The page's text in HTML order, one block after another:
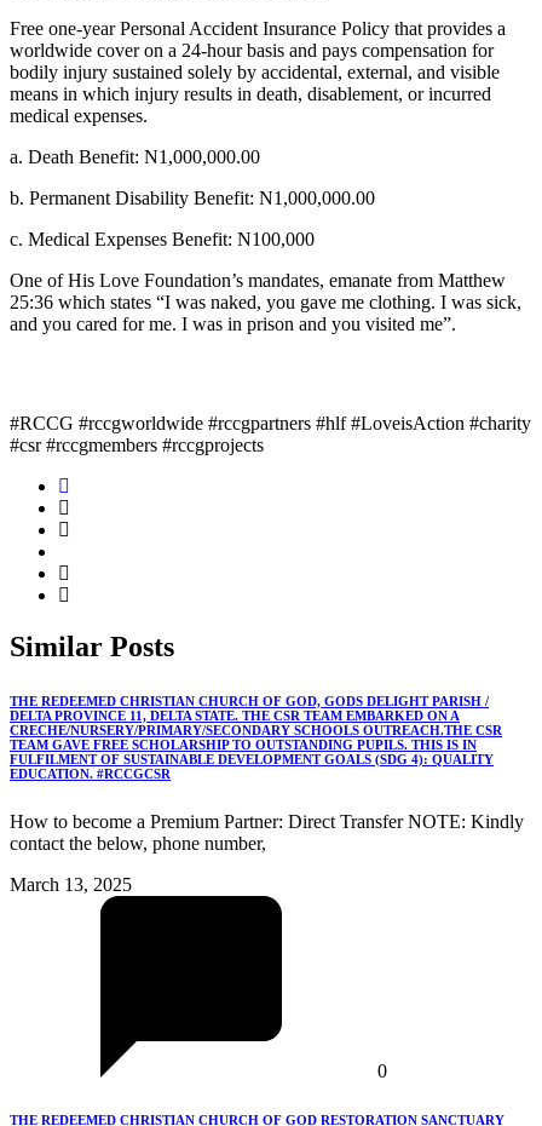
Free one-year Personal Accident Insurance Policy that provides a
worldwide cover on a 24-hour basis and pays compensation for
bodily injury sustained solely by accidental, external, and visible
means in which injury results in death, disablement, or incurred
medical expenses.
a. Death Benefit: N1,000,000.00
b. Permanent Disability Benefit: N1,000,000.00
c. Medical Expenses Benefit: N100,000
One of His Love Foundation’s mandates, emanate from Matthew
25:36 which states “I was naked, you gave me clothing. I was sick,
and you cared for me. I was in prison and you visited me”.
#RCCG #rccgworldwide #rccgpartners #hlf #LoveisAction #charity
#csr #rccgmembers #rccgprojects
Similar Posts
THE REDEEMED CHRISTIAN CHURCH OF GOD, GODS DELIGHT PARISH /
DELTA PROVINCE 11, DELTA STATE. THE CSR TEAM EMBARKED ON A
CRECHE/NURSERY/PRIMARY/SECONDARY SCHOOLS OUTREACH.THE CSR
TEAM GAVE FREE SCHOLARSHIP TO OUTSTANDING PUPILS. THIS IS IN
FULFILMENT OF SUSTAINABLE DEVELOPMENT GOALS (SDG 4): QUALITY
EDUCATION. #RCCGCSR
How to become a Premium Partner: Direct Transfer NOTE: Kindly
contact the below, phone number,
March 13, 2025
0
THE REDEEMED CHRISTIAN CHURCH OF GOD RESTORATION SANCTUARY